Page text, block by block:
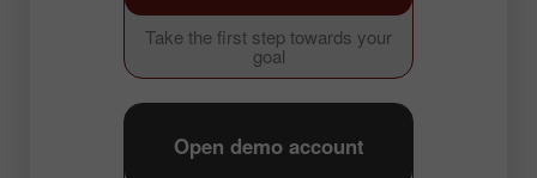
Take the first step towards your
goal
Open demo account